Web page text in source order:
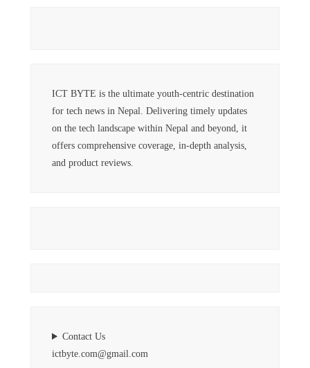
ICT BYTE is the ultimate youth-centric destination
for tech news in Nepal. Delivering timely updates
on the tech landscape within Nepal and beyond, it
offers comprehensive coverage, in-depth analysis,
and product reviews.
Contact Us
ictbyte.com@gmail.com